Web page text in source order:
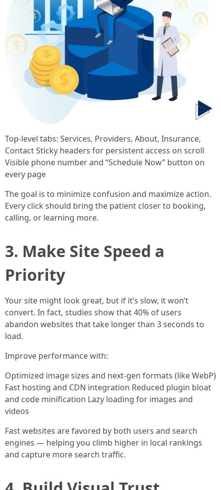
Top-level tabs: Services, Providers, About, Insurance,
Contact Sticky headers for persistent access on scroll
Visible phone number and “Schedule Now” button on
every page
The goal is to minimize confusion and maximize action.
Every click should bring the patient closer to booking,
calling, or learning more.
3. Make Site Speed a
Priority
Your site might look great, but if it’s slow, it won’t
convert. In fact, studies show that 40% of users
abandon websites that take longer than 3 seconds to
load.
Improve performance with:
Optimized image sizes and next-gen formats (like WebP)
Fast hosting and CDN integration Reduced plugin bloat
and code minification Lazy loading for images and
videos
Fast websites are favored by both users and search
engines — helping you climb higher in local rankings
and capture more search traffic.